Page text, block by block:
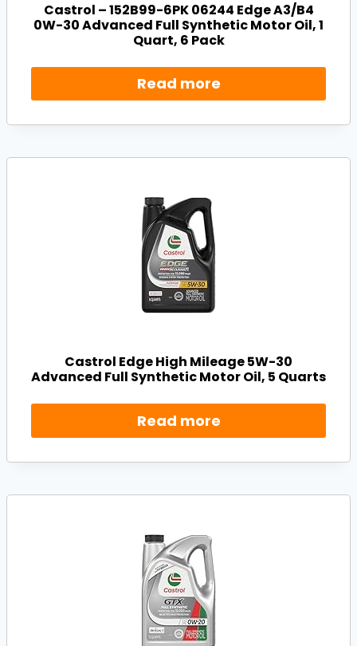
Castrol – 152B99-6PK 06244 Edge A3/B4
0W-30 Advanced Full Synthetic Motor Oil, 1
Quart, 6 Pack
Read more
Castrol Edge High Mileage 5W-30
Advanced Full Synthetic Motor Oil, 5 Quarts
Read more